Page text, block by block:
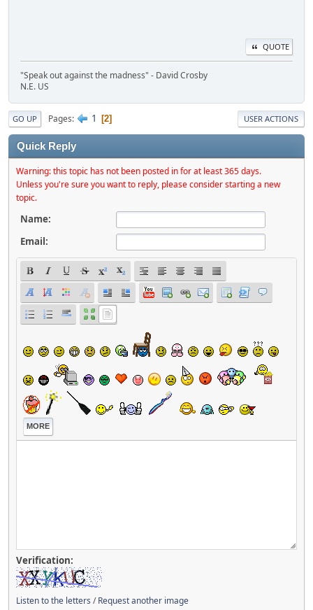
QUOTE
"Speak out against the madness" - David Crosby
N.E. US
GO UP Pages 1 2 USER ACTIONS
Quick Reply
Warning: this topic has not been posted in for at least 365 days.
Unless you're sure you want to reply, please consider starting a new
topic.
Name:
Email:
MORE
Verification:
Listen to the letters /Request another image